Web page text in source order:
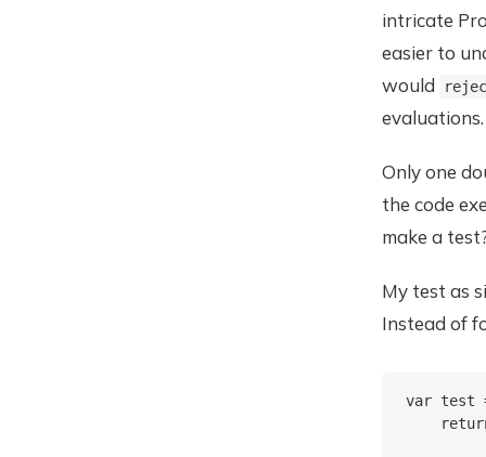
intricate
easier to
would
evaluations.
Only one
the code
make a
My test as
Instead of
var test